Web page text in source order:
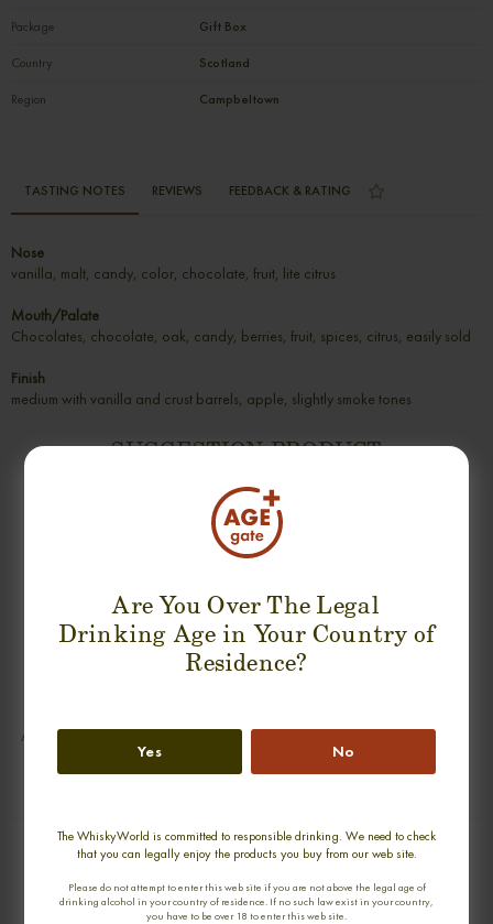
Are You Over The Legal
Drinking Age in Your Country of
Residence?
Yes No
The WhiskyWorld is committed to responsible drinking. We need to check
that you can legally enjoy the products you buy from our web site.
Please do not attempt to enter this web site if you are not above the legal age of
drinking alcohol in your country of residence. If no such law exist in your country,
you have to be over 18 to enter this web site.
Package Gift Box
Country Scotland
Region Campbeltown
TASTING NOTES REVIEWS FEEDBACK & RATING
Nose
vanilla, malt, candy, color, chocolate, fruit, lite citrus
Mouth/Palate
Chocolates, chocolate, oak, candy, berries, fruit, spices, citrus, easily sold
Finish
medium with vanilla and crust barrels, apple, slightly smoke tones
SUGGESTION PRODUCT
AGED IN OAK CASKS SINGLE MALT
0,70cl / 43,00% abv
DECANTER SINGLE MALT
0,70cl / 40,00% abv